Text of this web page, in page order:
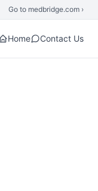
Go to medbridge.com ›
Home Contact Us